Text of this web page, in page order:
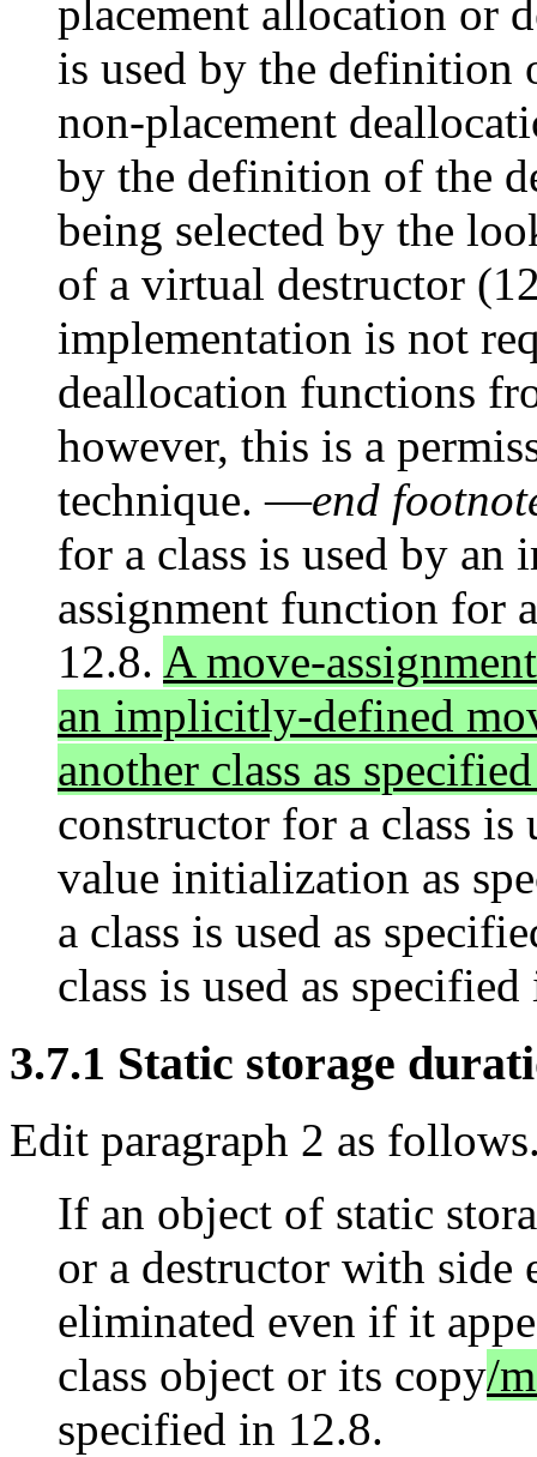
placement allocation or
is used by the definition
non-placement
by the definition of the
being selected by the
of a virtual destructor
implementation is not
deallocation functions
however, this is a
technique. —end
for a class is used by
assignment function for
12.8. A move-
an implicitly-defined
another class as
constructor for a class
value initialization as
a class is used as
class is used as
3.7.1 Static storage
Edit paragraph 2 as
If an object of static
or a destructor with side
eliminated even if it
class object or its copy/
specified in 12.8.